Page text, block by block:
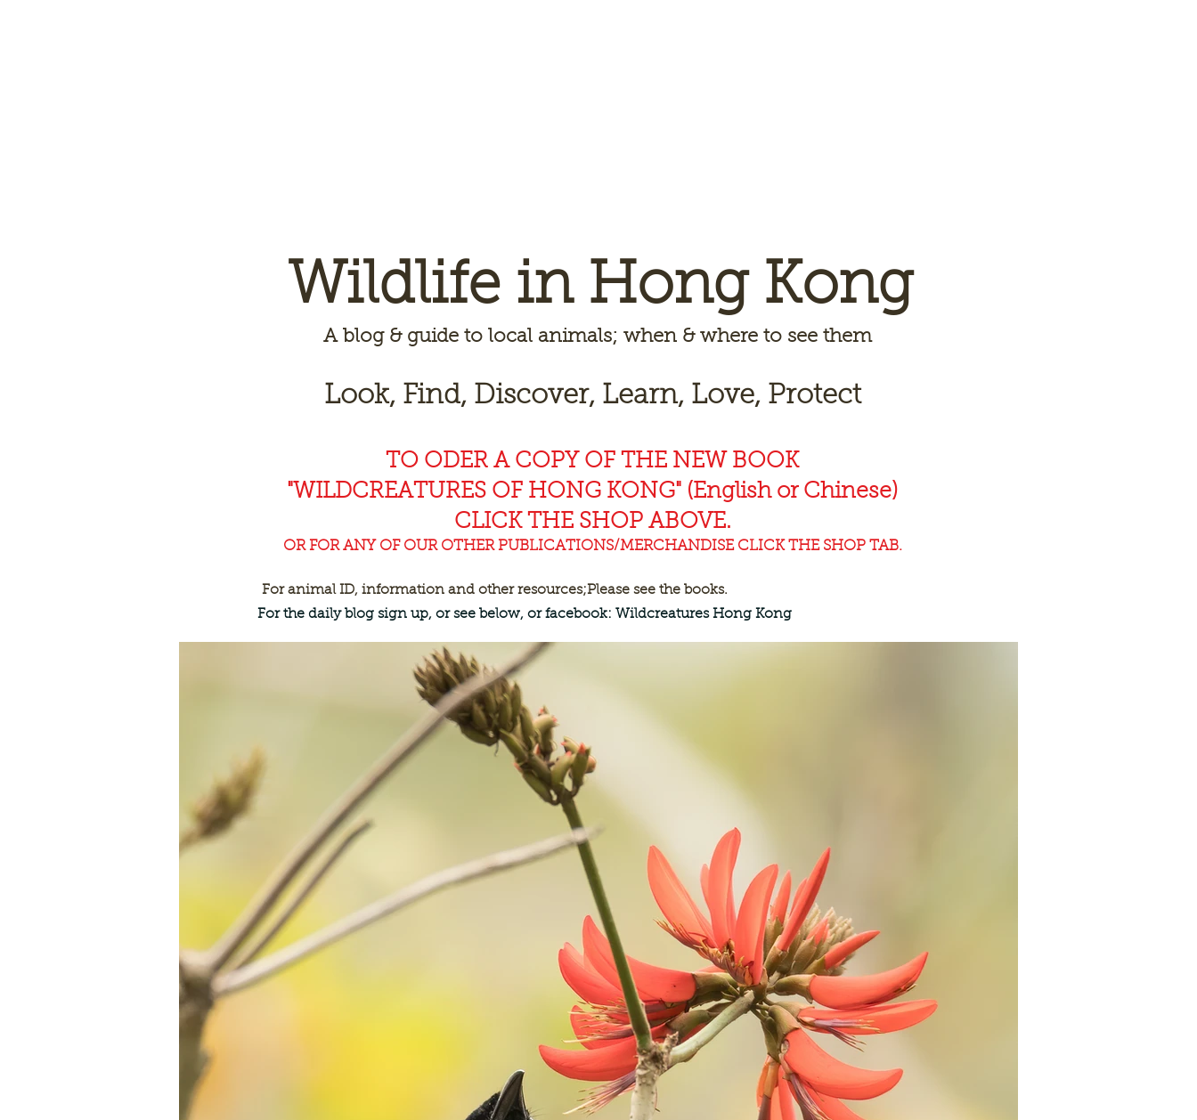
Wildlife in Hong Kong
Ablog & guide to local animals; when & where to see them
Look, Find, Discover, Learn, Love, Protect
TO ODER A COPY OF THE NEW BOOK
"WILDCREATURES OF HONG KONG" (English or Chinese)
CLICK THE SHOP ABOVE.
OR FOR ANY OF OUR OTHER PUBLICATIONS/MERCHANDISE CLICK THE SHOP TAB.
For animal ID, information and other resources;Please see the books.
For the daily blog sign up, or see below, or facebook: Wildcreatures Hong Kong